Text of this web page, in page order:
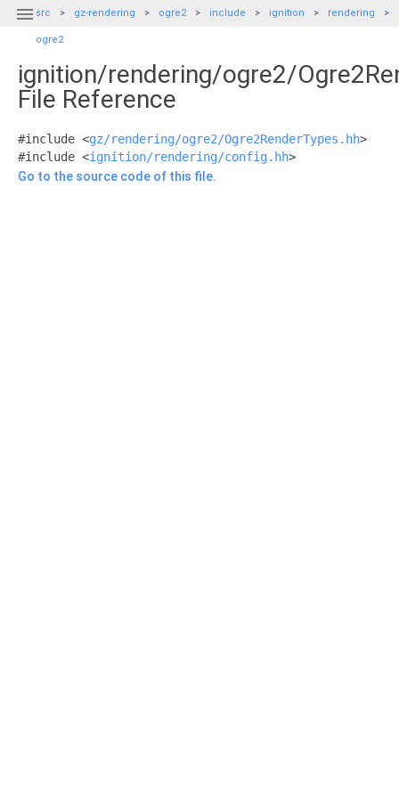
 src gz-rendering ogre2 include ignition rendering
ogre2
ignition/rendering/ogre2/
File Reference
#include <gz/rendering/ogre2/Ogre2RenderTypes.hh>
#include <ignition/rendering/config.hh>
Go to the source code of this file.